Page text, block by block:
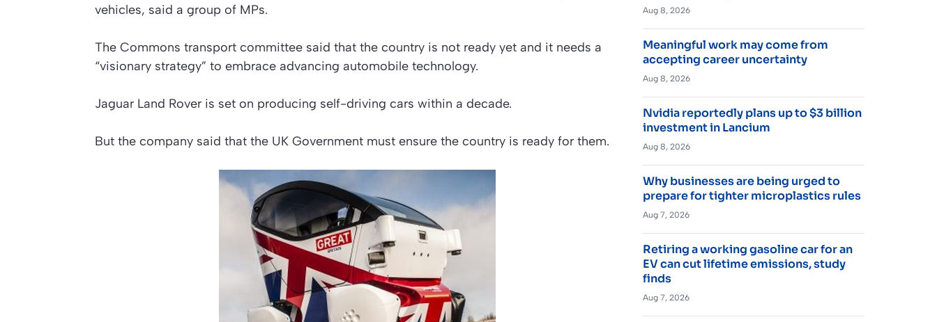
vehicles, said a group of MPs.
The Commons transport committee said that the country is not ready yet and it needs a
“visionary strategy” to embrace advancing automobile technology.
Jaguar Land Rover is set on producing self-driving cars within a decade.
But the company said that the UK Government must ensure the country is ready for them.
Aug 8, 2026
Meaningful work may come from
accepting career uncertainty
Aug 8, 2026
Nvidia reportedly plans up to $3 billion
investment in Lancium
Aug 8, 2026
Why businesses are being urged to
prepare for tighter microplastics rules
Aug 7, 2026
Retiring a working gasoline car for an
EV can cut lifetime emissions, study
finds
Aug 7, 2026